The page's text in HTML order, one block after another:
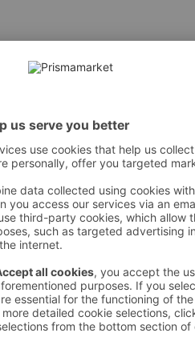
we recommend always checking